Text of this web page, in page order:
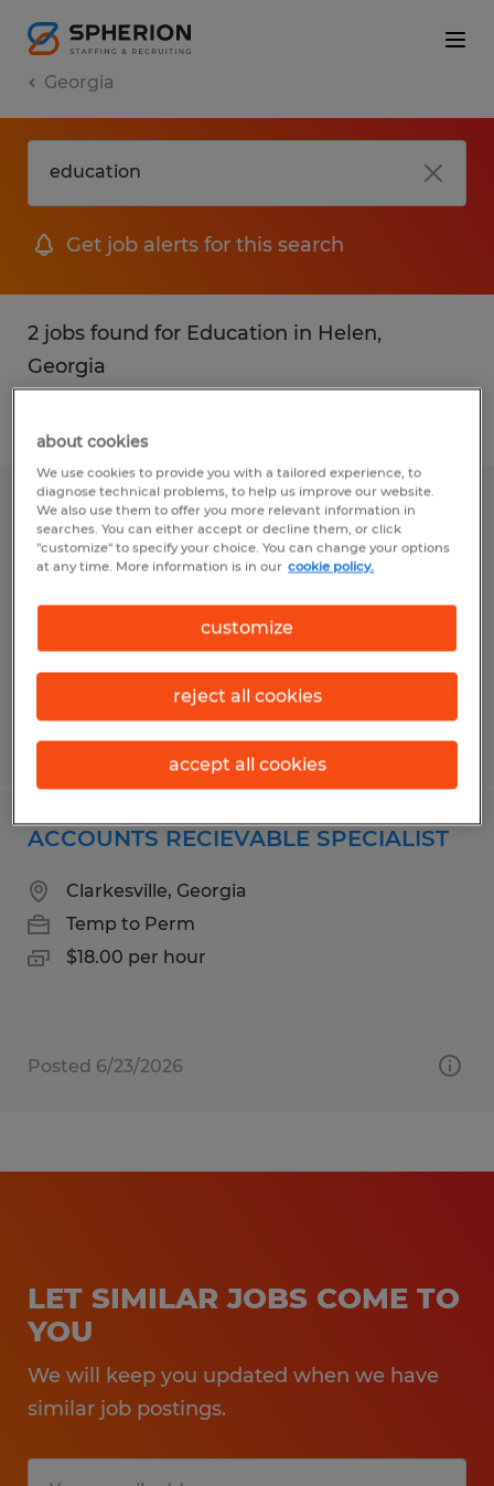
Georgia
Get job alerts for this search
2 jobs found for Education in Helen,
Georgia
FURNITURE BUILDER
Toccoa, Georgia
$14.00 - $16.00 per hour
Posted 5/27/2026
ACCOUNTS RECIEVABLE SPECIALIST
Clarkesville, Georgia
Temp to Perm
$18.00 per hour
Posted 6/23/2026
LET SIMILAR JOBS COME TO
YOU
We will keep you updated when we have
similar job postings.
about cookies
We use cookies to provide you with a tailored experience, to
diagnose technical problems, to help us improve our website.
We also use them to offer you more relevant information in
searches. You can either accept or decline them, or click
"customize" to specify your choice. You can change your options
at any time. More information is in our cookie policy.
customize
reject all cookies
accept all cookies